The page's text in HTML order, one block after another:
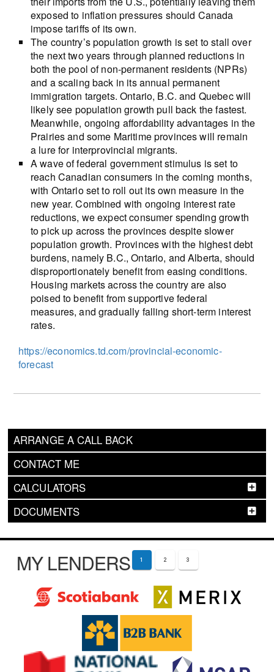
ARRANGE A CALL BACK
CONTACT ME
CALCULATORS
DOCUMENTS
exposed to inflation pressures should Canada
impose tariffs of its own.
The country’s population growth is set to stall over
the next two years through planned reductions in
both the pool of non-permanent residents (NPRs)
and a scaling back in its annual permanent
immigration targets. Ontario, B.C. and Quebec will
likely see population growth pull back the fastest.
Meanwhile, ongoing affordability advantages in the
Prairies and some Maritime provinces will remain
a lure for interprovincial migrants.
A wave of federal government stimulus is set to
reach Canadian consumers in the coming months,
with Ontario set to roll out its own measure in the
new year. Combined with ongoing interest rate
reductions, we expect consumer spending growth
to pick up across the provinces despite slower
population growth. Provinces with the highest debt
burdens, namely B.C., Ontario, and Alberta, should
disproportionately benefit from easing conditions.
Housing markets across the country are also
poised to benefit from supportive federal
measures, and gradually falling short-term interest
rates.
https://economics.td.com/provincial-economic-
forecast
MY LENDERS 1 2 3